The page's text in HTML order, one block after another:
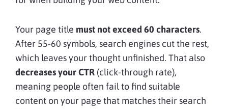
Your page title must not exceed 60 characters.
After 55-60 symbols, search engines cut the rest,
which leaves your thought unfinished. That also
decreases your CTR (click-through rate),
meaning people often fail to find suitable
content on your page that matches their search